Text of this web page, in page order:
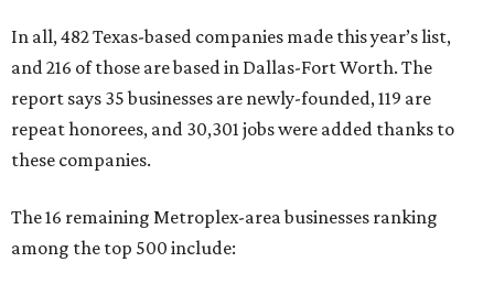
In all, 482 Texas-based companies made this year’s list,
and 216 of those are based in Dallas-Fort Worth. The
report says 35 businesses are newly-founded, 119 are
repeat honorees, and 30,301 jobs were added thanks to
these companies.
The 16 remaining Metroplex-area businesses ranking
among the top 500 include: